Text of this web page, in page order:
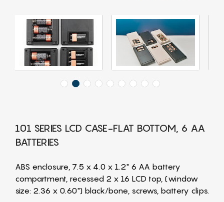
101 SERIES LCD CASE-FLAT BOTTOM, 6 AA
BATTERIES
ABS enclosure, 7.5 x 4.0 x 1.2" 6 AA battery
compartment, recessed 2 x 16 LCD top, (window
size: 2.36 x 0.60") black/bone, screws, battery clips.